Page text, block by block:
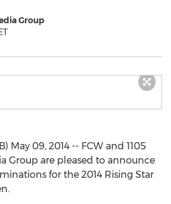
Group
May 09, 2014 -- FCW and 1105
Group are pleased to announce
for the 2014 Rising Star